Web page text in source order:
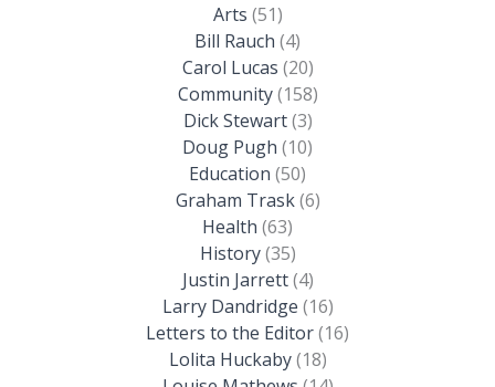
Arts (51)
Bill Rauch (4)
Carol Lucas (20)
Community(158)
Dick Stewart(3)
Doug Pugh (10)
Education (50)
Graham Trask(6)
Health (63)
History(35)
Justin Jarrett(4)
Larry Dandridge (16)
Letters to the Editor(16)
Lolita Huckaby(18)